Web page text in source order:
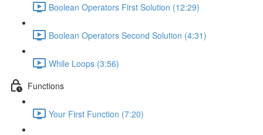
Boolean Operators First Solution (12:29)
Boolean Operators Second Solution (4:31)
While Loops (3:56)
Functions
Your First Function (7:20)